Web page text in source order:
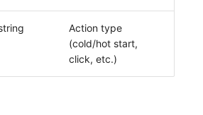
Action type
(cold/hot start,
click, etc.)